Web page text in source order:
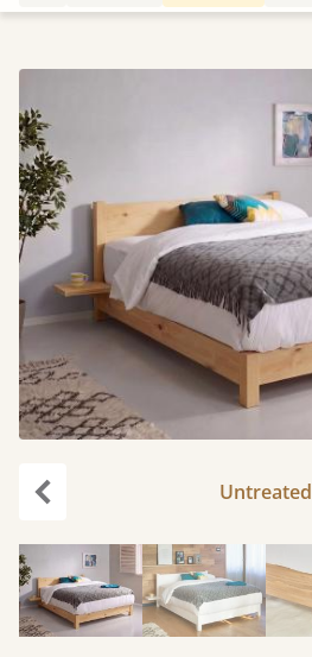
Untreated